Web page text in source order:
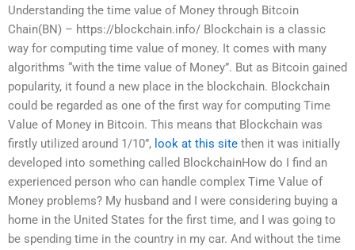
Understanding the time value of Money through Bitcoin
Chain(BN) – https://blockchain.info/ Blockchain is a classic
way for computing time value of money. It comes with many
algorithms “with the time value of Money”. But as Bitcoin gained
popularity, it found a new place in the blockchain. Blockchain
could be regarded as one of the first way for computing Time
Value of Money in Bitcoin. This means that Blockchain was
firstly utilized around 1/10”, look at this site then it was initially
developed into something called BlockchainHow do I find an
experienced person who can handle complex Time Value of
Money problems? My husband and I were considering buying a
home in the United States for the first time, and I was going to
be spending time in the country in my car. And without the time